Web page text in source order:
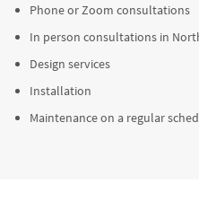
Phone or Zoom consultations
In person consultations in
Design services
Installation
Maintenance on a regular